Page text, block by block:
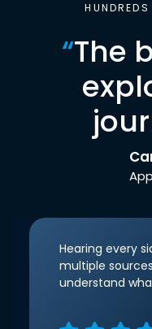
“The
Hearing every
multiple
understand